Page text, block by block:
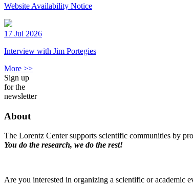
Website Availability Notice
17 Jul 2026
Interview with Jim Portegies
More >>
Sign up
for the
newsletter
About
The Lorentz Center supports scientific communities by
You do the research, we do the rest!
Are you interested in organizing a scientific or academic